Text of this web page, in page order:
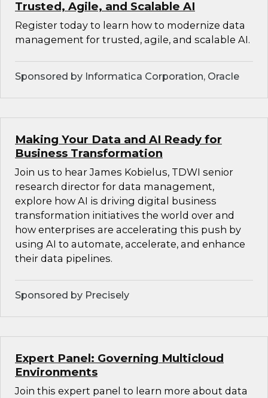
Trusted, Agile, and Scalable AI
Register today to learn how to modernize data
management for trusted, agile, and scalable AI.
Sponsored by Informatica Corporation, Oracle
Making Your Data and AI Ready for
Business Transformation
Join us to hear James Kobielus, TDWI senior
research director for data management,
explore how AI is driving digital business
transformation initiatives the world over and
how enterprises are accelerating this push by
using AI to automate, accelerate, and enhance
their data pipelines.
Sponsored by Precisely
Expert Panel: Governing Multicloud
Environments
Join this expert panel to learn more about data